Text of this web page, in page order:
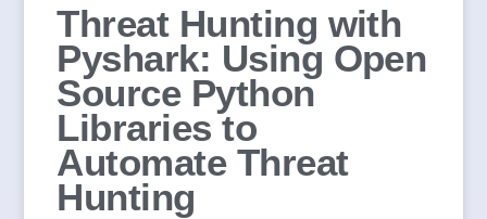
Threat Hunting with
Pyshark: Using Open
Source Python
Libraries to
Automate Threat
Hunting